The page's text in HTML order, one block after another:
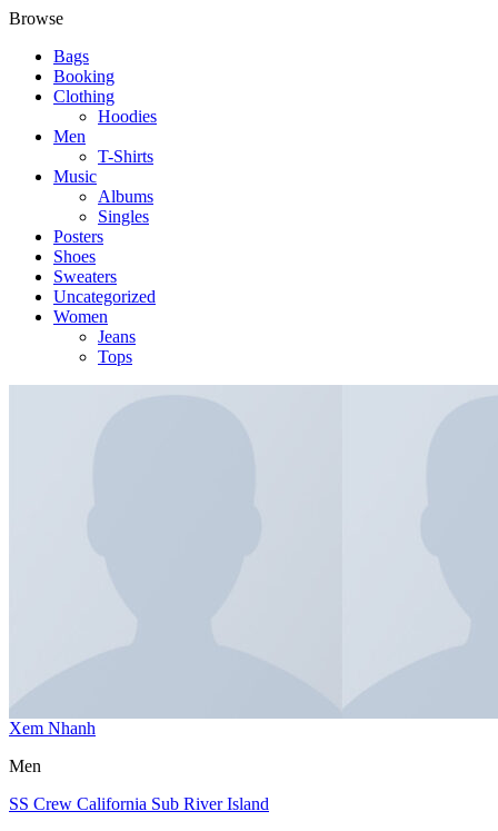
Browse
Bags
Booking
Clothing
Hoodies
Men
T-Shirts
Music
Albums
Singles
Posters
Shoes
Sweaters
Uncategorized
Women
Jeans
Tops
Xem Nhanh
Men
SS Crew California Sub River Island